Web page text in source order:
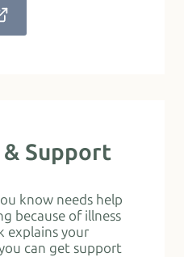
& Support
know needs help
because of illness
explains your
can get support